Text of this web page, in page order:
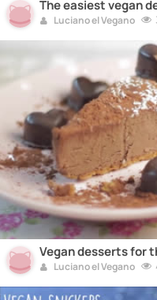
The easiest vegan
Luciano el Vegano
Vegan desserts for
Luciano el Vegano